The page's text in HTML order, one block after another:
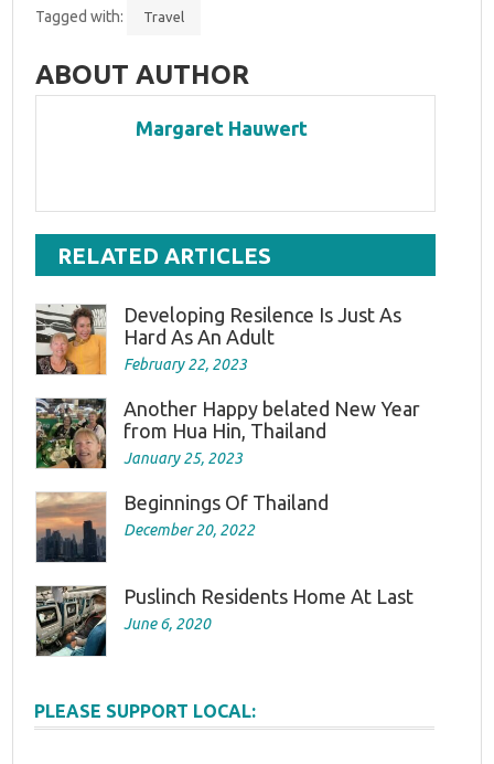
Tagged with: Travel
ABOUT AUTHOR
Margaret Hauwert
RELATED ARTICLES
Developing Resilence Is Just As
Hard As An Adult
February 22, 2023
Another Happy belated New Year
from Hua Hin, Thailand
January 25, 2023
Beginnings Of Thailand
December 20, 2022
Puslinch Residents Home At Last
June 6, 2020
PLEASE SUPPORT LOCAL: